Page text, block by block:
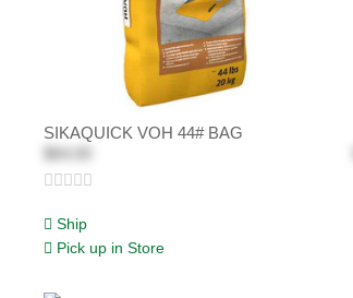
SIKAQUICK VOH 44# BAG
$64.00
Ship
Pick up in Store